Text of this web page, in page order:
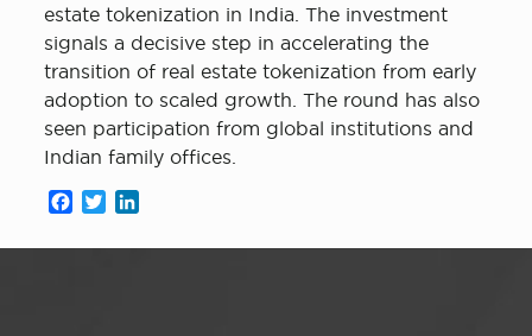
estate tokenization in India. The investment
signals a decisive step in accelerating the
transition of real estate tokenization from early
adoption to scaled growth. The round has also
seen participation from global institutions and
Indian family offices.
Facebook
Twitter